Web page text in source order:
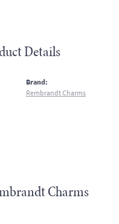
Details
Brand:
Rembrandt Charms
Charms